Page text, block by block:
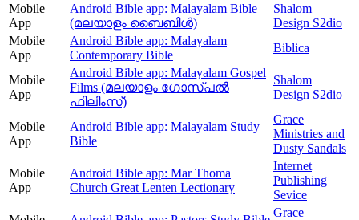
Mobile
App
Android Bible app: Malayalam Bible
(മലയാളം ബൈബിൾ)
Shalom
Design S2dio
Mobile
App
Android Bible app: Malayalam
Contemporary Bible
Biblica
Mobile
App
Android Bible app: Malayalam Gospel
Films (മലയാളം ഗോസ്പൽ
ഫിലിംസ്)
Shalom
Design S2dio
Mobile
App
Android Bible app: Malayalam Study
Bible
Grace
Ministries and
Dusty Sandals
Mobile
App
Android Bible app: Mar Thoma
Church Great Lenten Lectionary
Internet
Publishing
Sevice
Grace